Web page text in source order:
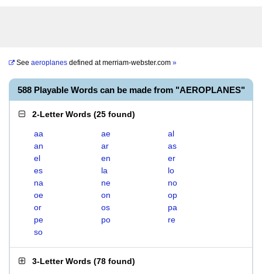
See aeroplanes defined atmerriam-webster.com »
588 Playable Words can be made from "AEROPLANES"
2-Letter Words (25 found)
aa ae
al
an
ar
as
el
en
er
es
la
lo
na
ne
no
oe
on
op
or
os
pa
pe
po
re
so
3-Letter Words (78 found)